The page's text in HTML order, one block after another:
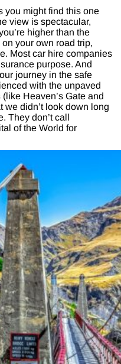
you might find this one
view is spectacular,
higher than the
your own road trip,
Most car hire companies
purpose. And
journey in the safe
with the unpaved
Heaven’s Gate and
we didn’t look down long
They don’t call
of the World for